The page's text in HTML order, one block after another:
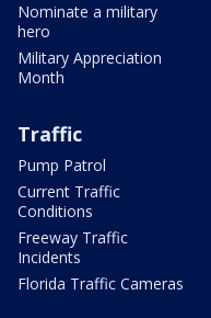
Nominate a military
hero
Military Appreciation
Month
Traffic
Pump Patrol
Current Traffic
Conditions
Freeway Traffic
Incidents
Florida Traffic Cameras